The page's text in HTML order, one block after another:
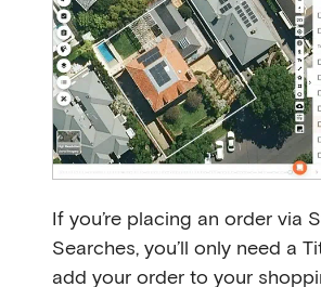
If you’re placing an order via
Searches, you’ll only need a
add your order to your